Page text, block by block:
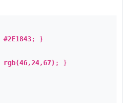
#2E1843; }
rgb(46,24,67) ; }